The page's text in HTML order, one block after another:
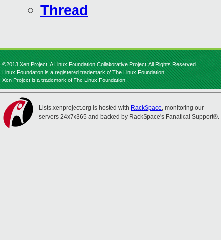
Thread
©2013 Xen Project, A Linux Foundation Collaborative Project. All Rights Reserved.
Linux Foundation is a registered trademark of The Linux Foundation.
Xen Project is a trademark of The Linux Foundation.
Lists.xenproject.org is hosted with RackSpace, monitoring our
servers 24x7x365 and backed by RackSpace's Fanatical Support®.